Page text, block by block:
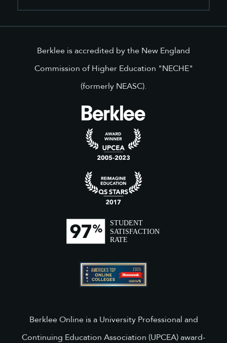
Berklee is accredited by the New England
Commission of Higher Education "NECHE"
(formerly NEASC).
Berklee Online is a University Professional and
Continuing Education Association (UPCEA) award-